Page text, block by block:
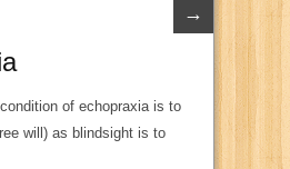
→
of echopraxia is to
will) as blindsight is to